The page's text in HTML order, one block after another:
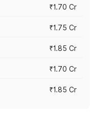
₹1.70 Cr
₹1.75 Cr
₹1.85 Cr
₹1.70 Cr
₹1.85 Cr